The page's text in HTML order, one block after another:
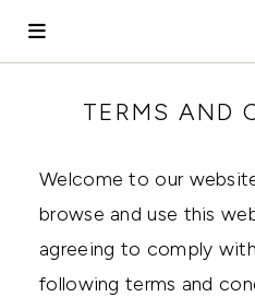
HOLOKA
WORKING
TO
CREATE
RECIPES,
DIYS,
TERMS AND
Welcome to our
browse and use this
agreeing to comply
following terms and